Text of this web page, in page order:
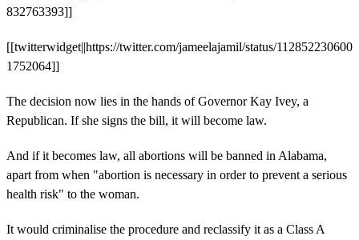
832763393]]
[[twitterwidget||https://twitter.com/jameelajamil/status/112852230600
1752064]]
The decision now lies in the hands of Governor Kay Ivey, a
Republican. If she signs the bill, it will become law.
And if it becomes law, all abortions will be banned in Alabama,
apart from when "abortion is necessary in order to prevent a serious
health risk" to the woman.
It would criminalise the procedure and reclassify it as a Class A